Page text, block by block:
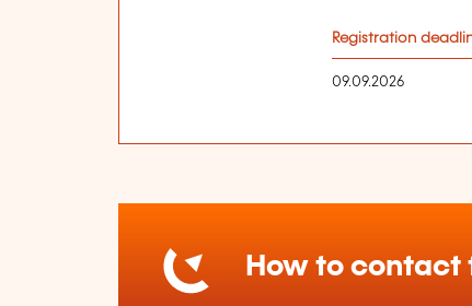
Registration
09.09.2026
How to contact